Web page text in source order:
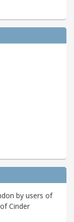
by users of
Cinder